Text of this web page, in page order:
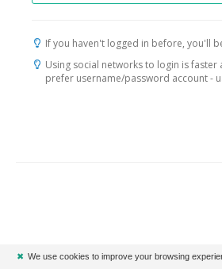
If you haven't logged in before, you'll
Using social networks to login is
prefer username/password account -
✖ We use cookies to improve your browsing